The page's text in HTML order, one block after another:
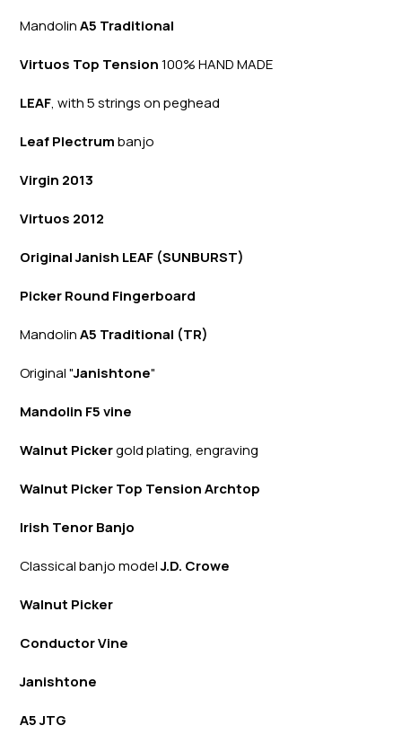
MandolinA5 Traditional
Virtuos Top Tension100% HAND MADE
LEAF, with 5 strings on peghead
Leaf Plectrumbanjo
Virgin 2013
Virtuos 2012
Original Janish LEAF (SUNBURST)
Picker Round Fingerboard
MandolinA5 Traditional (TR)
Original "Janishtone"
Mandolin F5 vine
Walnut Pickergold plating, engraving
Walnut Picker Top Tension Archtop
Irish Tenor Banjo
Classical banjo modelJ.D. Crowe
Walnut Picker
Conductor Vine
Janishtone
A5 JTG